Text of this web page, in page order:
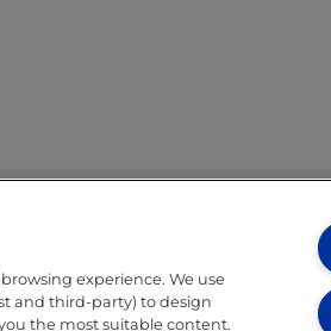
experience. We use
and third-party) to design
the most suitable content.